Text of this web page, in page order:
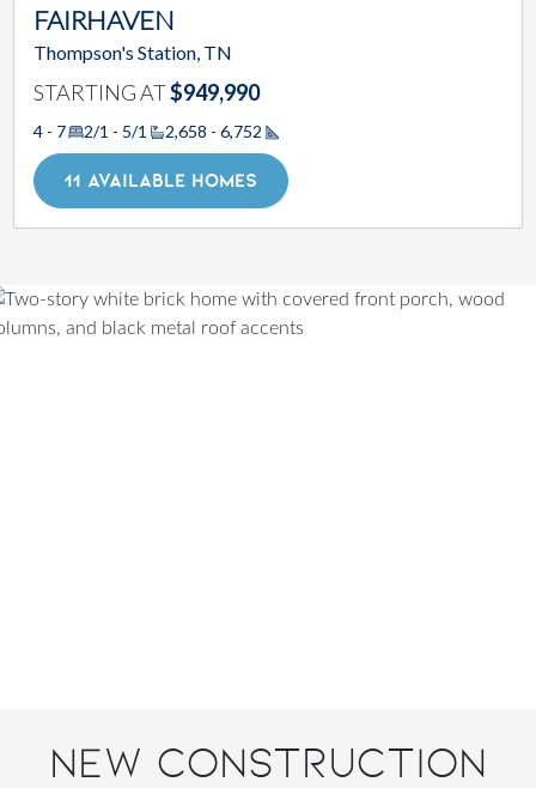
FAIRHAVEN
Thompson's Station, TN
STARTING AT$949,990
4 - 7 2/1 - 5/1 2,658 - 6,752
Square Footage
11 AVAILABLE HOMES
New Construction